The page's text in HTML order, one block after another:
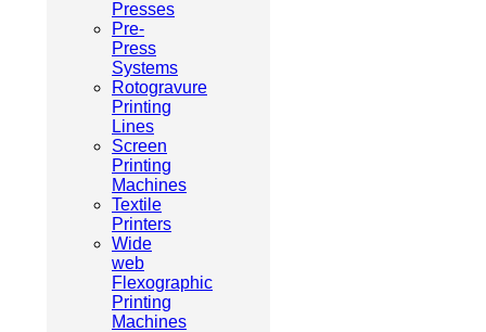
Presses
Pre-
Press
Systems
Rotogravure
Printing
Lines
Screen
Printing
Machines
Textile
Printers
Wide
web
Flexographic
Printing
Machines